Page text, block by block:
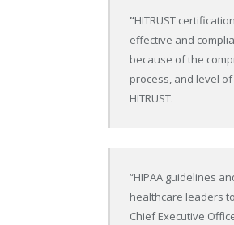
“HITRUST
effective and
because of the
process, and level
HITRUST.
“HIPAA guidelines
healthcare leaders
Chief Executive